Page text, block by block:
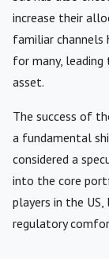
increase their
familiar channels
for many,
asset.
The success of
a fundamental
considered a
into the core
players in the
regulatory